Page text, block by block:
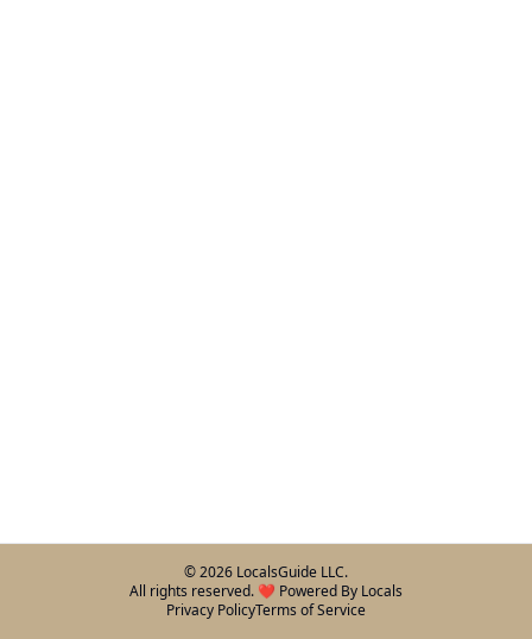
©2026 LocalsGuide LLC.
All rights reserved. ❤️ Powered By Locals
Privacy PolicyTerms of Service